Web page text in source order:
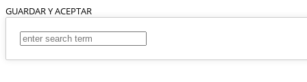
GUARDAR Y ACEPTAR